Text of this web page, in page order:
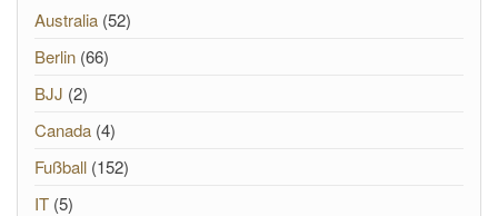
Australia (52)
Berlin (66)
BJJ (2)
Canada (4)
Fußball (152)
IT (5)